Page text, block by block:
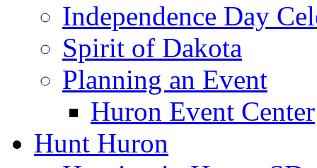
Independence Day
Spirit of Dakota
Planning an Event
Huron Event Center
Hunt Huron